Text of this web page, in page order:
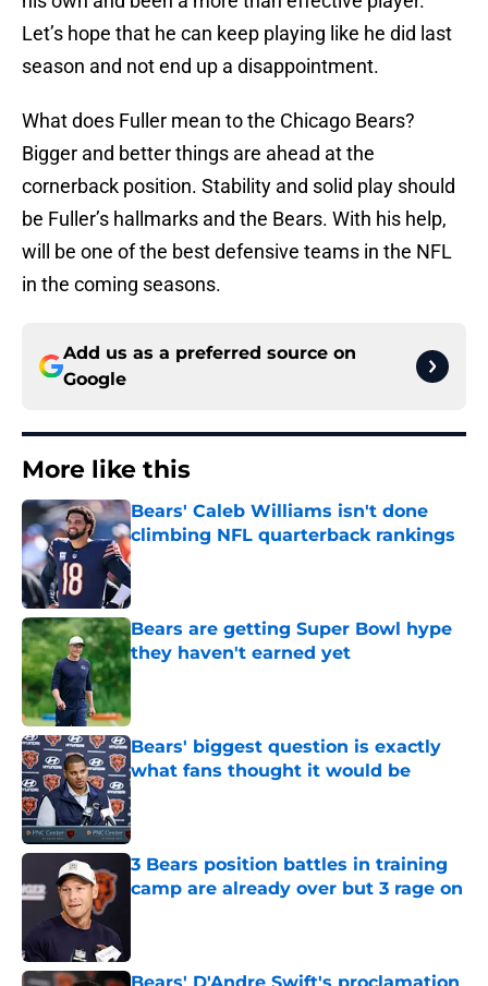
Let’s hope that he can keep playing like he did last
season and not end up a disappointment.
What does Fuller mean to the Chicago Bears?
Bigger and better things are ahead at the
cornerback position. Stability and solid play should
be Fuller’s hallmarks and the Bears. With his help,
will be one of the best defensive teams in the NFL
in the coming seasons.
Add us as a preferred source on
Google
More like this
Bears' Caleb Williams isn't done
climbing NFL quarterback rankings
Published by on Invalid Date
Bears are getting Super Bowl hype
they haven't earned yet
Bears' biggest question is exactly
what fans thought it would be
Published by on Invalid Date
3 Bears position battles in training
camp are already over but 3 rage on